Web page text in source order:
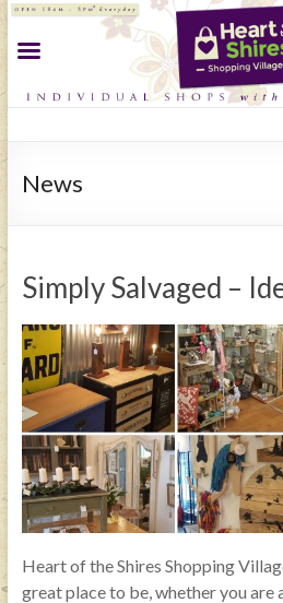
News
Simply Salvaged –
Heart of the Shires Shopping
great place to be, whether you are